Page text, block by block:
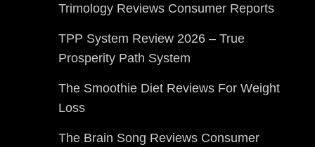
Trimology Reviews Consumer Reports
TPP System Review 2026 – True
Prosperity Path System
The Smoothie Diet Reviews For Weight
Loss
The Brain Song Reviews Consumer